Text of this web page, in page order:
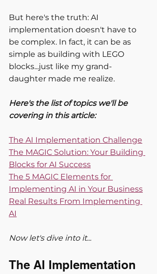
But here's the truth: AI
implementation doesn't have to
be complex. In fact, it can be as
simple as building with LEGO
blocks...just like my grand-
daughter made me realize.
Here's the list of topics we'll be
covering in this article:
The AI Implementation Challenge
The MAGIC Solution: Your Building
Blocks for AI Success
The 5 MAGIC Elements for
Implementing AI in Your Business
Real Results From Implementing
AI
Now let's dive into it...
The AI Implementation